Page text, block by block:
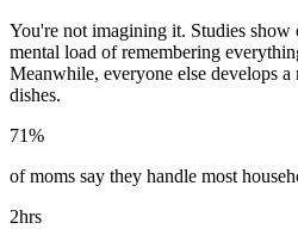
You're not imagining it. Studies show
mental load of remembering
Meanwhile, everyone else develops
dishes.
71%
of moms say they handle most
2hrs